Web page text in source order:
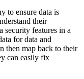
to ensure data is
their
security features in a
for data and
then map back to their
can easily fix